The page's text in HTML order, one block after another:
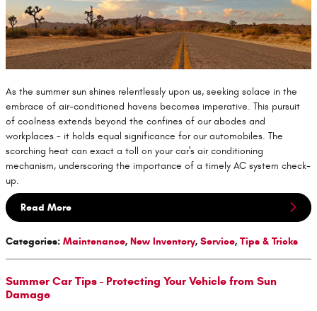
As the summer sun shines relentlessly upon us, seeking solace in the
embrace of air-conditioned havens becomes imperative. This pursuit
of coolness extends beyond the confines of our abodes and
workplaces - it holds equal significance for our automobiles. The
scorching heat can exact a toll on your car's air conditioning
mechanism, underscoring the importance of a timely AC system check-
up.
Read More
Categories: Maintenance, New Inventory, Service, Tips & Tricks
Summer Car Tips - Protecting Your Vehicle from Sun
Damage